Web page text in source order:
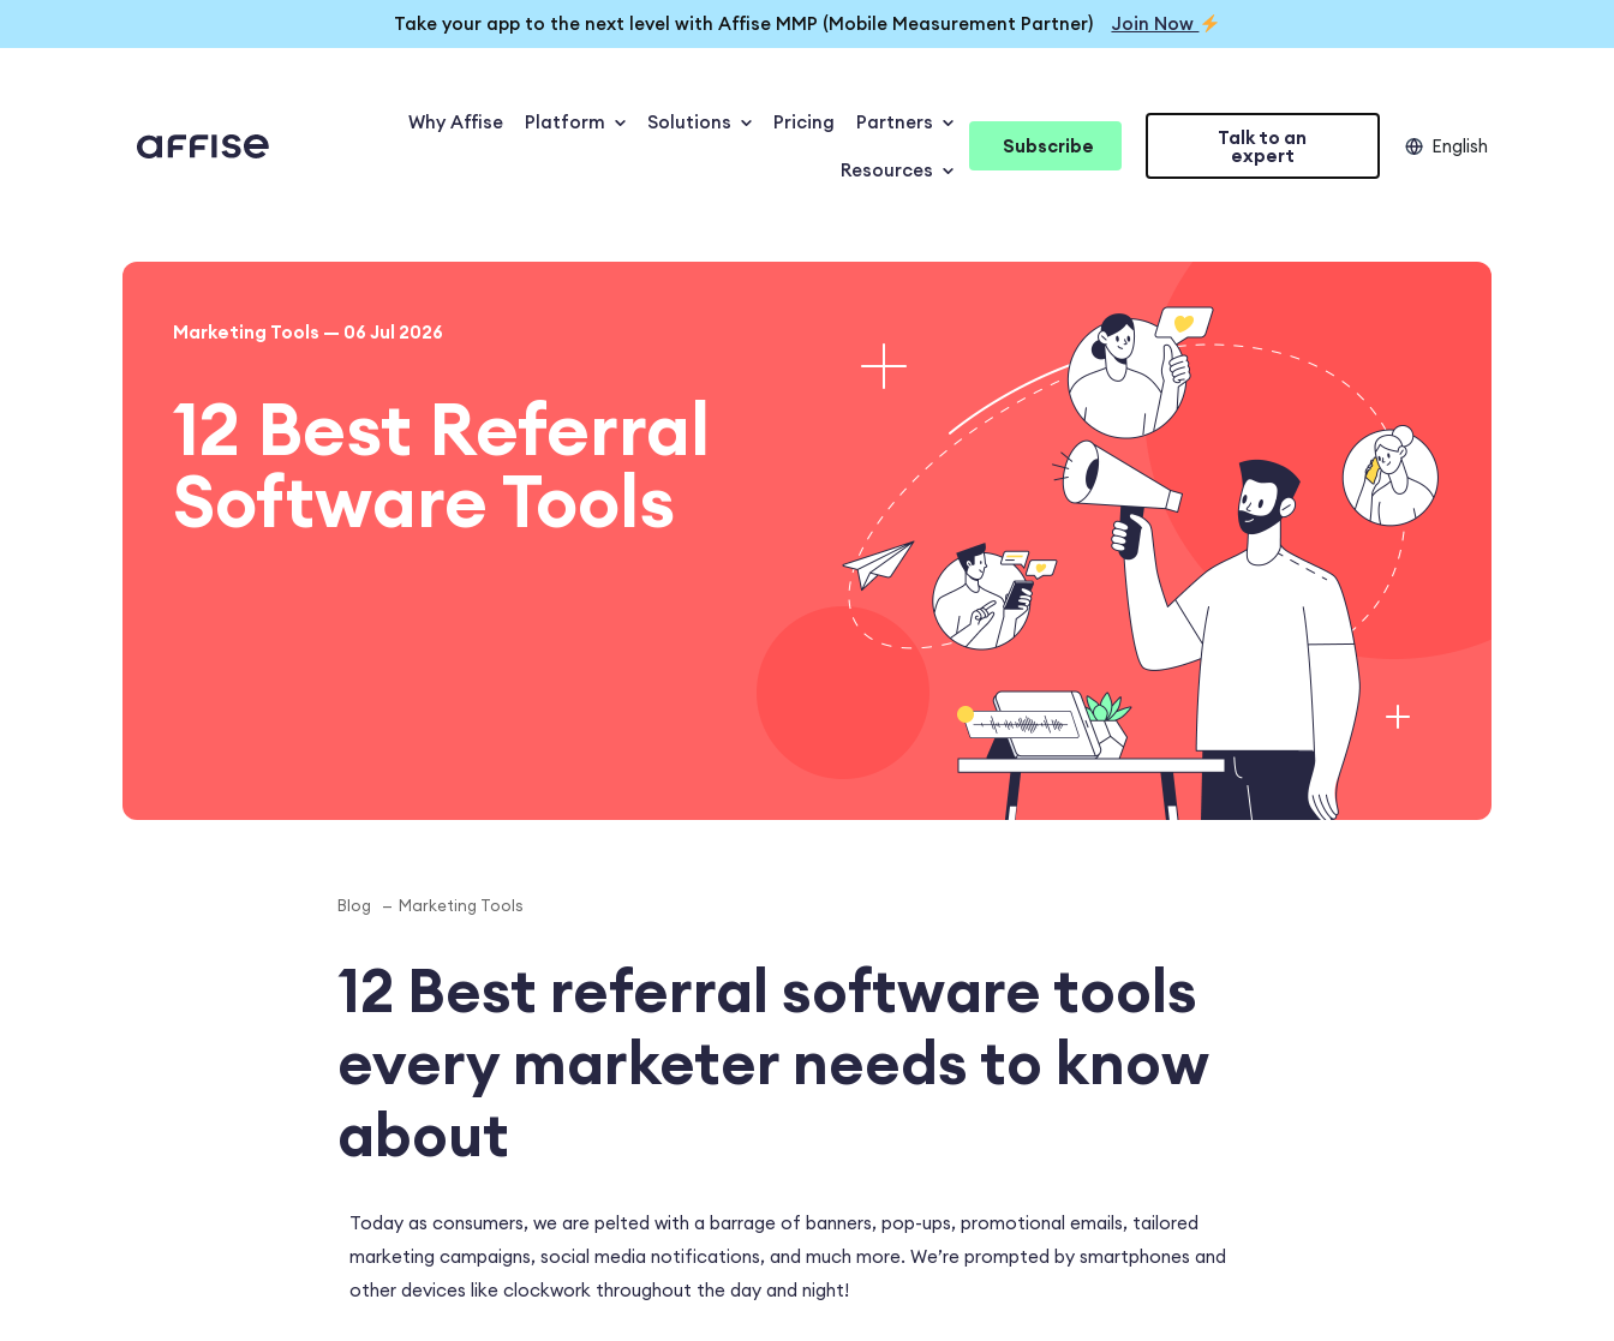
Take your app to the next level with Affise MMP (Mobile Measurement Partner) Join Now
Why Affise Platform Solutions Pricing Partners
Resources
Subscribe Talk to an
expert English
Marketing Tools — 06 Jul 2026
12 Best Referral
Software Tools
Blog Marketing Tools
12 Best referral software tools
every marketer needs to know
about
Today as consumers, we are pelted with a barrage of banners, pop-ups, promotional emails, tailored
marketing campaigns, social media notifications, and much more. We’re prompted by smartphones and
other devices like clockwork throughout the day and night!